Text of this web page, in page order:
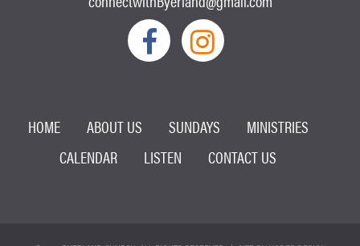
HOME ABOUT US SUNDAYS
MINISTRIES
CALENDAR
LISTEN CONTACT US